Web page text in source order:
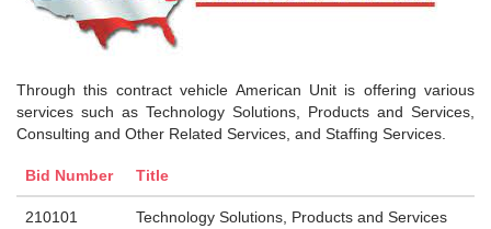
Through this contract vehicle American Unit is offering various
services such as Technology Solutions, Products and Services,
Consulting and Other Related Services, and Staffing Services.
Bid Number Title
210101 Technology Solutions, Products and Services